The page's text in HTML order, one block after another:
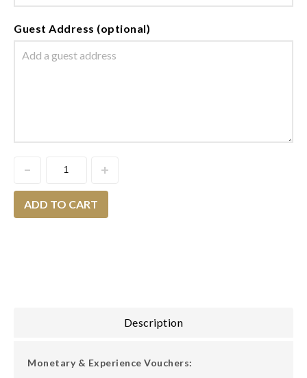
Guest Address (optional)
ADD TO CART
Description
Monetary & Experience Vouchers: